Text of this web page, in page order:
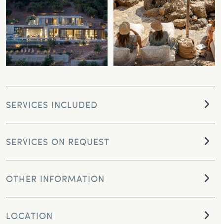
SERVICES INCLUDED
SERVICES ON REQUEST
OTHER INFORMATION
LOCATION